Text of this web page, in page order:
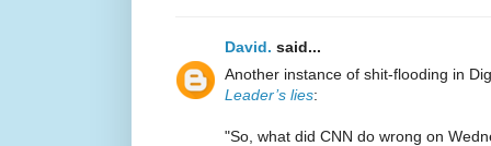
David. said...
Another instance of shit-flooding in
Leader’s lies:
"So, what did CNN do wrong on